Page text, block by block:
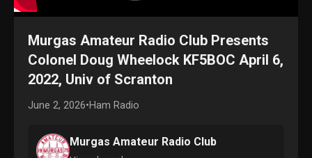
Murgas Amateur Radio Club Presents
Colonel Doug Wheelock KF5BOC April 6,
2022, Univ of Scranton
June 2, 2026•Ham Radio
Murgas Amateur Radio Club